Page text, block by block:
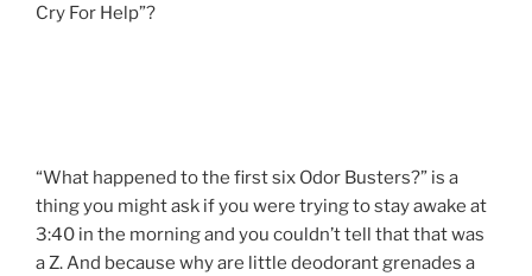
Cry For Help”?
“What happened to the first six Odor Busters?” is a
thing you might ask if you were trying to stay awake at
3:40 in the morning and you couldn’t tell that that was
a Z. And because why are little deodorant grenades a